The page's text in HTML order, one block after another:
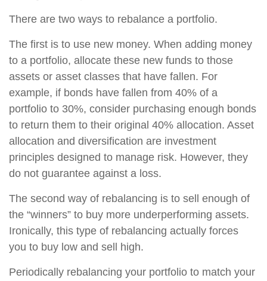
There are two ways to rebalance a portfolio.
The first is to use new money. When adding money
to a portfolio, allocate these new funds to those
assets or asset classes that have fallen. For
example, if bonds have fallen from 40% of a
portfolio to 30%, consider purchasing enough bonds
to return them to their original 40% allocation. Asset
allocation and diversification are investment
principles designed to manage risk. However, they
do not guarantee against a loss.
The second way of rebalancing is to sell enough of
the “winners” to buy more underperforming assets.
Ironically, this type of rebalancing actually forces
you to buy low and sell high.
Periodically rebalancing your portfolio to match your